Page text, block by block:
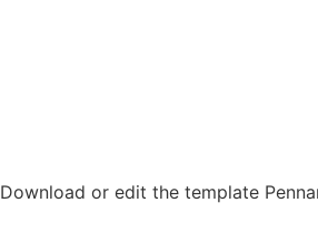
Download or edit the template